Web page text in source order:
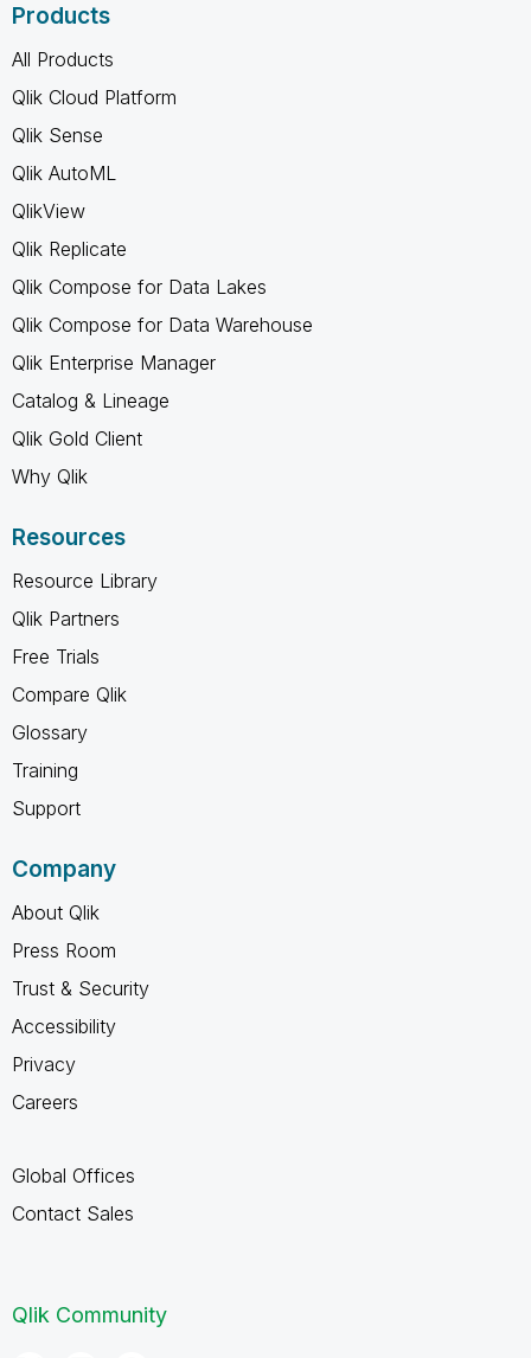
Products
All Products
Qlik Cloud Platform
Qlik Sense
Qlik AutoML
QlikView
Qlik Replicate
Qlik Compose for Data Lakes
Qlik Compose for Data Warehouse
Qlik Enterprise Manager
Catalog & Lineage
Qlik Gold Client
Why Qlik
Resources
Resource Library
Qlik Partners
Free Trials
Compare Qlik
Glossary
Training
Support
Company
About Qlik
Press Room
Trust & Security
Accessibility
Privacy
Careers
Global Offices
Contact Sales
Qlik Community